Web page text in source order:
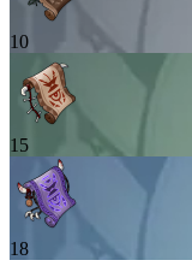
10
15
18